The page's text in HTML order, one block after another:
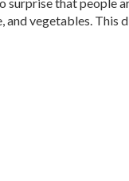
vegetables. This